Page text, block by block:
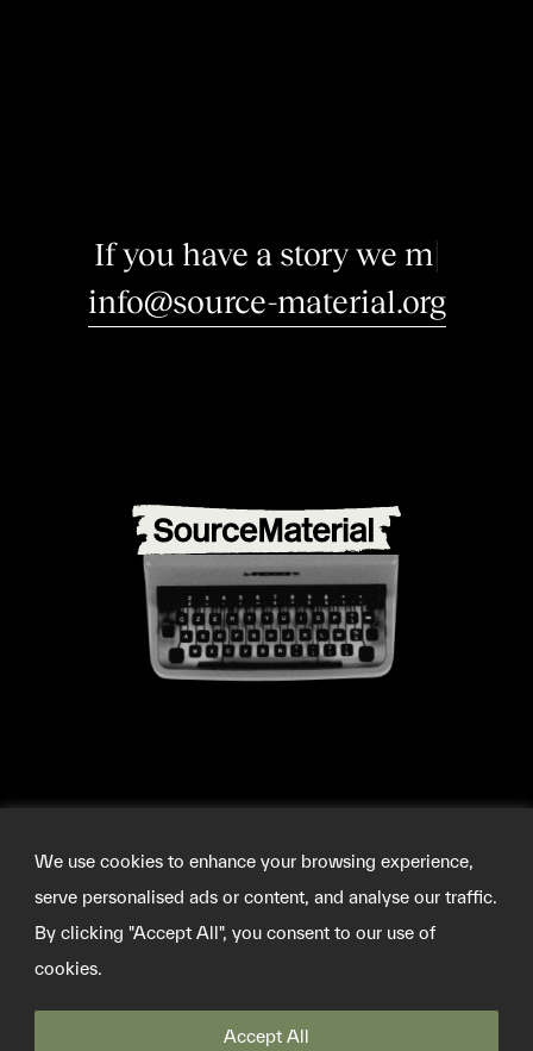
We use cookies to enhance your browsing experience,
serve personalised ads or content, and analyse our traffic.
By clicking "Accept All", you consent to our use of
cookies.
Accept All
f you h ave a s tory we may
info@source-material.org